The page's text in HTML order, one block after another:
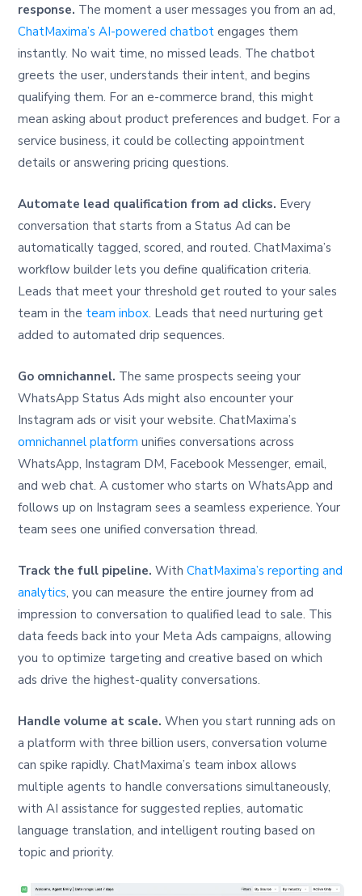
response. The moment a user messages you from an ad,
ChatMaxima’s AI-powered chatbot engages them
instantly. No wait time, no missed leads. The chatbot
greets the user, understands their intent, and begins
qualifying them. For an e-commerce brand, this might
mean asking about product preferences and budget. For a
service business, it could be collecting appointment
details or answering pricing questions.
Automate lead qualification from ad clicks. Every
conversation that starts from a Status Ad can be
automatically tagged, scored, and routed. ChatMaxima’s
workflow builder lets you define qualification criteria.
Leads that meet your threshold get routed to your sales
team in the team inbox. Leads that need nurturing get
added to automated drip sequences.
Go omnichannel. The same prospects seeing your
WhatsApp Status Ads might also encounter your
Instagram ads or visit your website. ChatMaxima’s
omnichannel platform unifies conversations across
WhatsApp, Instagram DM, Facebook Messenger, email,
and web chat. A customer who starts on WhatsApp and
follows up on Instagram sees a seamless experience. Your
team sees one unified conversation thread.
Track the full pipeline. WithChatMaxima’s reporting and
analytics, you can measure the entire journey from ad
impression to conversation to qualified lead to sale. This
data feeds back into your Meta Ads campaigns, allowing
you to optimize targeting and creative based on which
ads drive the highest-quality conversations.
Handle volume at scale. When you start running ads on
a platform with three billion users, conversation volume
can spike rapidly. ChatMaxima’s team inbox allows
multiple agents to handle conversations simultaneously,
with AI assistance for suggested replies, automatic
language translation, and intelligent routing based on
topic and priority.